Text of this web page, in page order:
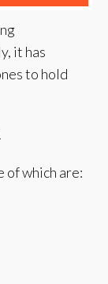
it has
to hold
of which are: